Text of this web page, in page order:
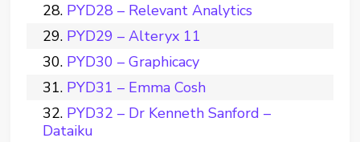
PYD28 – Relevant Analytics
PYD29 – Alteryx 11
PYD30 – Graphicacy
PYD31 – Emma Cosh
PYD32 – Dr Kenneth Sanford –
Dataiku